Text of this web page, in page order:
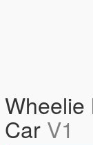
Wheelie
Car V1